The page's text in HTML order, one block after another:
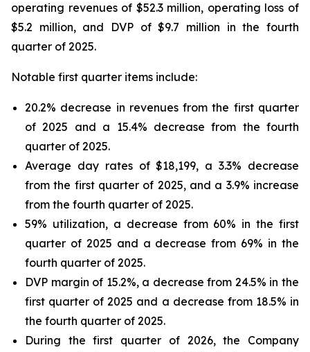
operating revenues of $52.3 million, operating loss of
$5.2 million, and DVP of $9.7 million in the fourth
quarter of 2025.
Notable first quarter items include:
20.2% decrease in revenues from the first quarter
of 2025 and a 15.4% decrease from the fourth
quarter of 2025.
Average day rates of $18,199, a 3.3% decrease
from the first quarter of 2025, and a 3.9% increase
from the fourth quarter of 2025.
59% utilization, a decrease from 60% in the first
quarter of 2025 and a decrease from 69% in the
fourth quarter of 2025.
DVP margin of 15.2%, a decrease from 24.5% in the
first quarter of 2025 and a decrease from 18.5% in
the fourth quarter of 2025.
During the first quarter of 2026, the Company